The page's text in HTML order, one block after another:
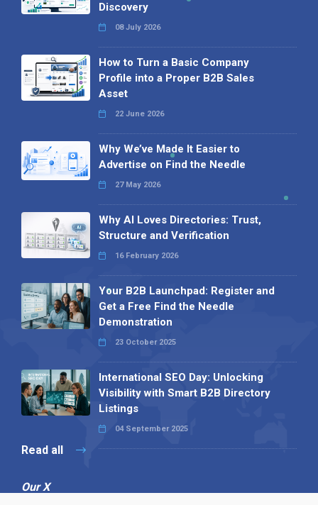
Discovery
08 July 2026
How to Turn a Basic Company
Profile into a Proper B2B Sales
Asset
22 June 2026
Why We’ve Made It Easier to
Advertise on Find the Needle
27 May 2026
Why AI Loves Directories: Trust,
Structure and Verification
16 February 2026
Your B2B Launchpad: Register and
Get a Free Find the Needle
Demonstration
23 October 2025
International SEO Day: Unlocking
Visibility with Smart B2B Directory
Listings
04 September 2025
Read all
Our X